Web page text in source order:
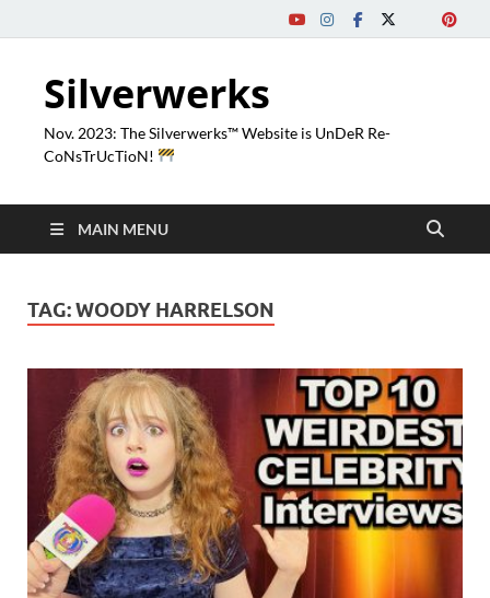
Silverwerks
Nov. 2023: The Silverwerks™ Website is UnDeR Re-
CoNsTrUcTioN!
MAIN MENU
TAG:WOODY HARRELSON